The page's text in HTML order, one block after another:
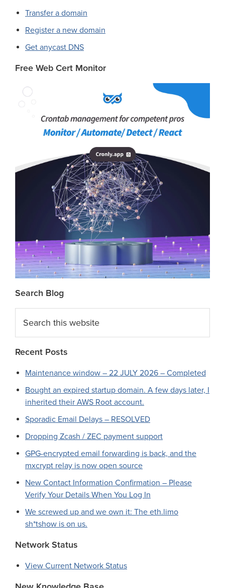
Transfer a domain
Register a new domain
Get anycast DNS
Free Web Cert Monitor
Search Blog
this
website
Recent Posts
Maintenance window – 22 JULY 2026 – Completed
Bought an expired startup domain. A few days later, I
inherited their AWS Root account.
Sporadic Email Delays – RESOLVED
Dropping Zcash / ZEC payment support
GPG-encrypted email forwarding is back, and the
mxcrypt relay is now open source
New Contact Information Confirmation – Please
Verify Your Details When You Log In
We screwed up and we own it: The eth.limo
sh*tshow is on us.
Network Status
View Current Network Status